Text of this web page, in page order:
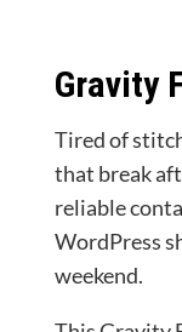
Gravity
Tired of
that break
reliable
WordPress
weekend.